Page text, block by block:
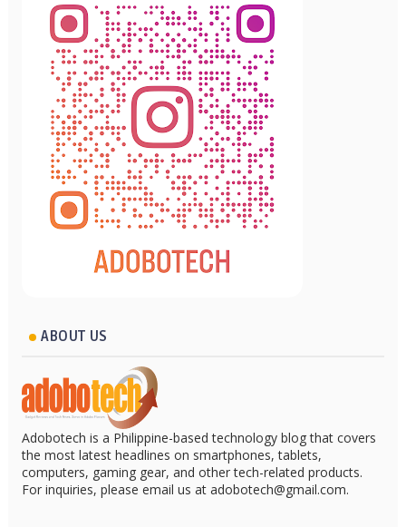
ABOUT US
Adobotech is a Philippine-based technology blog that covers
the most latest headlines on smartphones, tablets,
computers, gaming gear, and other tech-related products.
For inquiries, please email us at adobotech@gmail.com.